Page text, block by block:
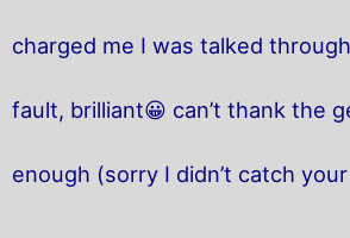
charged me I was talked
fault, brilliant😀 can’t thank the
enough (sorry I didn’t catch